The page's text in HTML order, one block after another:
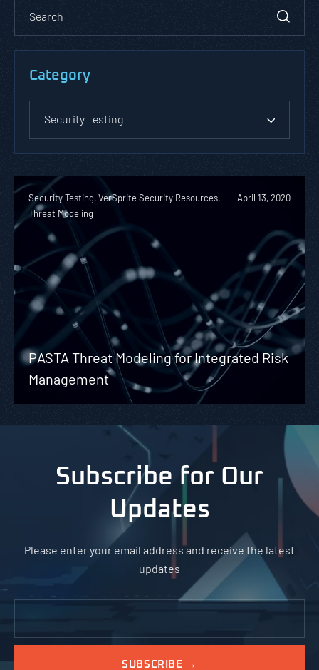
Category
Security Testing
Security Testing, VerSprite Security Resources,
Threat Modeling
April 13, 2020
PASTA Threat Modeling for Integrated Risk
Management
Subscribe for Our
Updates
Please enter your email address and receive the latest
updates